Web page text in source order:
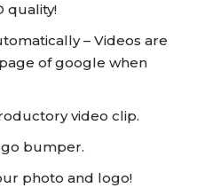
quality!
– Videos are
of google when
video clip.
bumper.
photo and logo!